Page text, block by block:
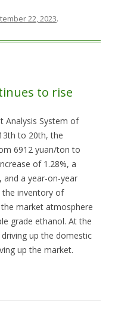
22, 2023.
to rise
Analysis System of
to 20th, the
6912 yuan/ton to
of 1.28%, a
a year-on-year
the inventory of
market atmosphere
grade ethanol. At the
up the domestic
up the market.